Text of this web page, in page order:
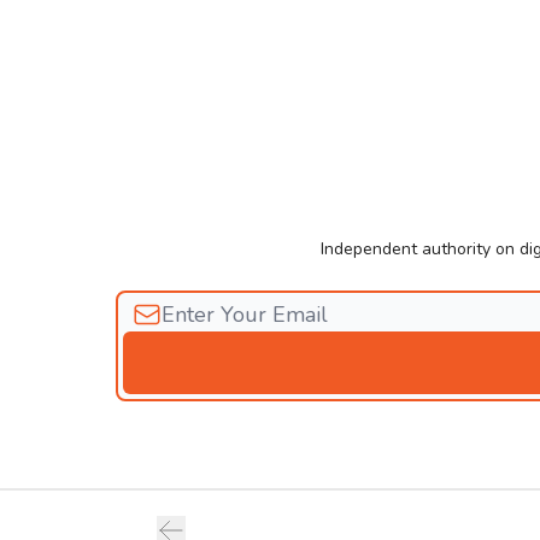
Independent authority on